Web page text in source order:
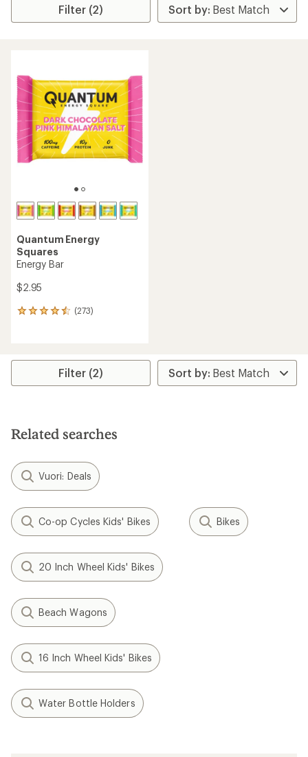
Filter (2)
Quantum Energy
Squares
Energy Bar
$2.95
(273)
273
average
stars
Filter (2)
Related searches
Vuori: Deals
Co-op Cycles Kids' Bikes Bikes
20 Inch Wheel Kids' Bikes
Beach Wagons
16 Inch Wheel Kids' Bikes
Water Bottle Holders